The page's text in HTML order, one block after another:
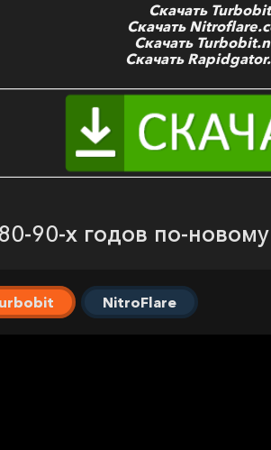
Скачать Turbobit
Скачать
Скачать
Скачать
90-х годов по-
NitroFlare